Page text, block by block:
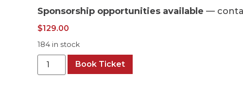
Sponsorship opportunities available —
$129.00
184 in stock
Book Ticket